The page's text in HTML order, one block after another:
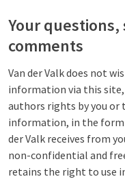
Your
comments
Van der Valk does not
information via this
authors rights by you or
information, in the form
der Valk receives from
non-confidential and
retains the right to use